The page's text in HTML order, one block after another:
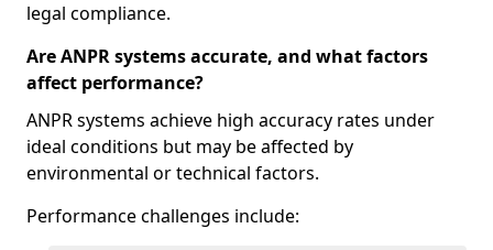
legal compliance.
Are ANPR systems accurate, and what factors
affect performance?
ANPR systems achieve high accuracy rates under
ideal conditions but may be affected by
environmental or technical factors.
Performance challenges include: